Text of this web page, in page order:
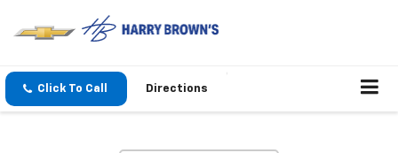
Click To Call Directions